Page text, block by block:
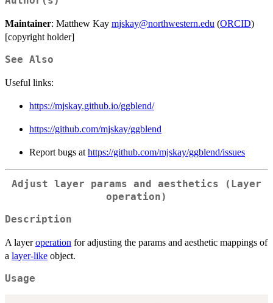
Maintainer: Matthew Kay mjskay@northwestern.edu (ORCID)
[copyright holder]
See Also
Useful links:
https://mjskay.github.io/ggblend/
https://github.com/mjskay/ggblend
Report bugs at https://github.com/mjskay/ggblend/issues
Adjust layer params and aesthetics (Layer
operation)
Description
A layeroperation for adjusting the params and aesthetic mappings of
a layer-like object.
Usage